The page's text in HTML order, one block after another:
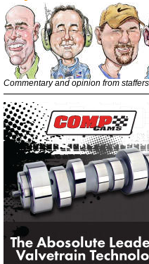
Commentary and opinion from